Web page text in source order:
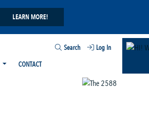
LEARN MORE!
Search
Log In
CONTACT